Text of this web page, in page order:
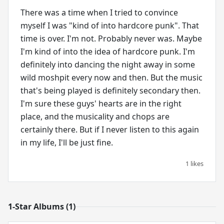
There was a time when I tried to convince
myself I was "kind of into hardcore punk". That
time is over. I'm not. Probably never was. Maybe
I'm kind of into the idea of hardcore punk. I'm
definitely into dancing the night away in some
wild moshpit every now and then. But the music
that's being played is definitely secondary then.
I'm sure these guys' hearts are in the right
place, and the musicality and chops are
certainly there. But if I never listen to this again
in my life, I'll be just fine.
1 likes
1-Star Albums (1)